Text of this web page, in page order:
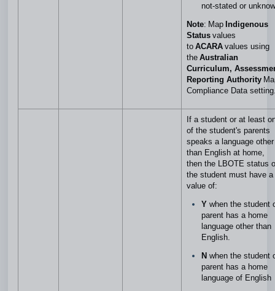
not-stated or
Note: Map Indigenous
Status values
to ACARA values using
the Australian
Curriculum,
Reporting Authority
Compliance Data
If a student or at least
of the student's parents
speaks a language other
than English at home,
then the LBOTE status
the student must have a
value of:
Y when the student
parent has a home
language other than
English.
N when the student
parent has a home
language of English